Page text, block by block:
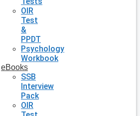
OIR
Test
&
PPDT
Psychology
Workbook
eBooks
SSB
Interview
Pack
OIR